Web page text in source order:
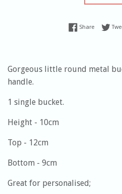
ShareShare on
Gorgeous little round metal
handle.
1 single bucket.
Height - 10cm
Top - 12cm
Bottom - 9cm
Great for personalised;